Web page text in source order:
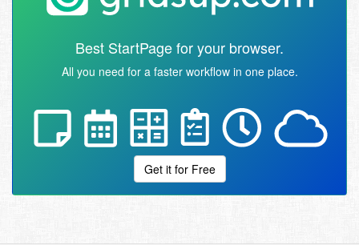
Best StartPage for your browser.
All you need for a faster workflow in one place.
Get it for Free